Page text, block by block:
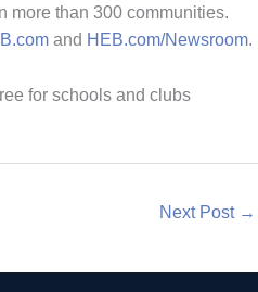
more than 300 communities.
and HEB.com/Newsroom.
for schools and clubs
Next Post →